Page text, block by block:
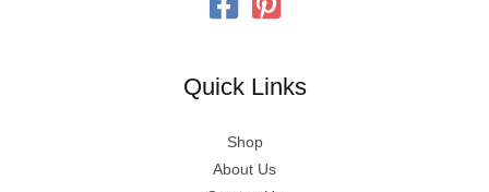
Quick Links
Shop
About Us